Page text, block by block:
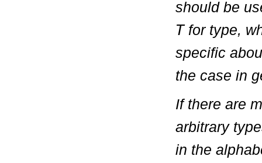
should be
Tfor type,
specific
the case in
If there are
arbitrary
in the